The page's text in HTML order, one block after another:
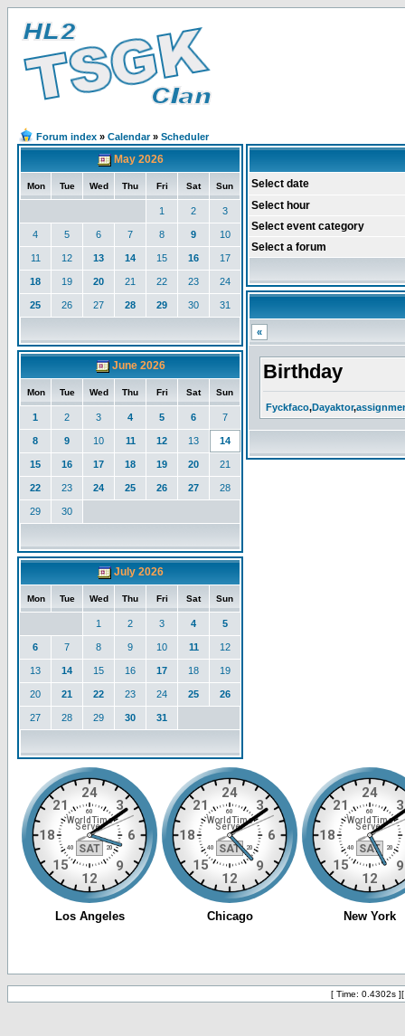
Forum index » Calendar» Scheduler
May 2026
Mon Tue Wed Thu Fri Sat Sun
1 2 3
4 5 6 7 8 9 10
11 12 13 14 15 16 17
18 19 20 21 22 23 24
25 26 27 28 29 30 31
June 2026
Mon Tue Wed Thu Fri Sat Sun
1 2 3 4 5 6 7
8 9 10 11 12 13 14
15 16 17 18 19 20 21
22 23 24 25 26 27 28
29 30
July 2026
Mon Tue Wed Thu Fri Sat Sun
1 2 3 4 5
6 7 8 9 10 11 12
13 14 15 16 17 18 19
20 21 22 23 24 25 26
27 28 29 30 31
Select date
Select hour
Select event category
Select a forum
«
Birthday
Fyckfaco,Dayaktor,
[ Time: 0.4302s